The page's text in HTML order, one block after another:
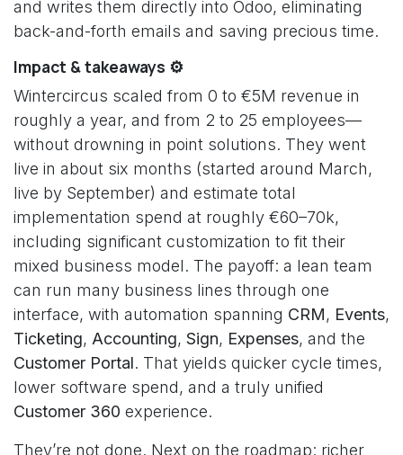
and writes them directly into Odoo, eliminating
back-and-forth emails and saving precious time.
Impact & takeaways ⚙️
Wintercircus scaled from 0 to €5M revenue in
roughly a year, and from 2 to 25 employees—
without drowning in point solutions. They went
live in about six months (started around March,
live by September) and estimate total
implementation spend at roughly €60–70k,
including significant customization to fit their
mixed business model. The payoff: a lean team
can run many business lines through one
interface, with automation spanning CRM, Events,
Ticketing, Accounting, Sign, Expenses, and the
Customer Portal. That yields quicker cycle times,
lower software spend, and a truly unified
Customer 360 experience.
They’re not done. Next on the roadmap: richer